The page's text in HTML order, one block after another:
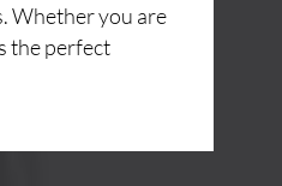
Whether you are
the perfect